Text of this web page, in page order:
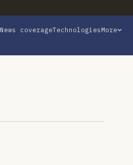
News coverageTechnologiesMore